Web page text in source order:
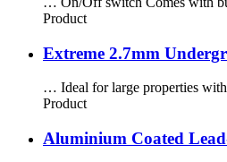
Product
Extreme 2.7mm
… Ideal for large properties
Product
Aluminium Coated